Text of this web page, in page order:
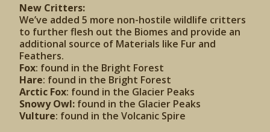
New Critters:
We’ve added 5 more non-hostile wildlife critters
to further flesh out the Biomes and provide an
additional source of Materials like Fur and
Feathers.
Fox: found in the Bright Forest
Hare: found in the Bright Forest
Arctic Fox: found in the Glacier Peaks
Snowy Owl: found in the Glacier Peaks
Vulture: found in the Volcanic Spire